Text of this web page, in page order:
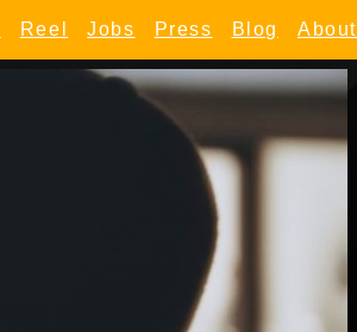
Reel Jobs Press Blog About